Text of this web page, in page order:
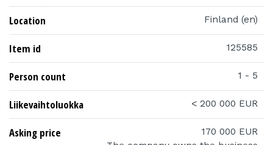
Location Finland (en)
Item id 125585
Person count 1 - 5
Liikevaihtoluokka < 200 000 EUR
Asking price
170 000 EUR